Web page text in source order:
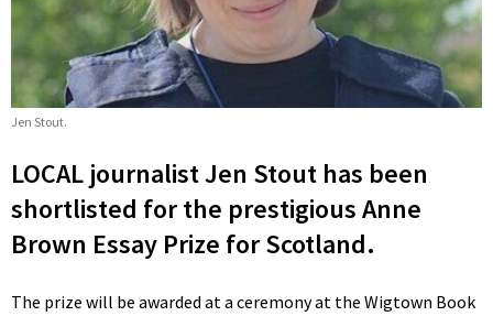
Jen Stout.
LOCAL journalist Jen Stout has been
shortlisted for the prestigious Anne
Brown Essay Prize for Scotland.
The prize will be awarded at a ceremony at the Wigtown Book